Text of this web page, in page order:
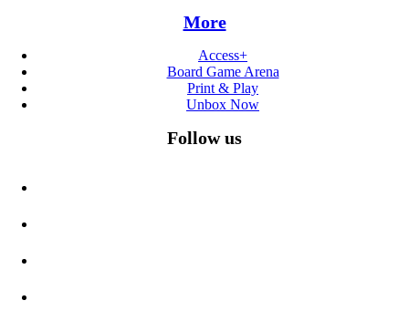
More
Access+
Board Game Arena
Print & Play
Unbox Now
Follow us